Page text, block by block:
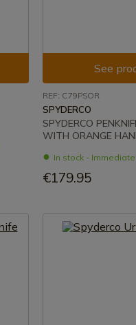
See
REF: C79PSOR
SPYDERCO
SPYDERCO
WITH ORANGE
In stock -
€179.95